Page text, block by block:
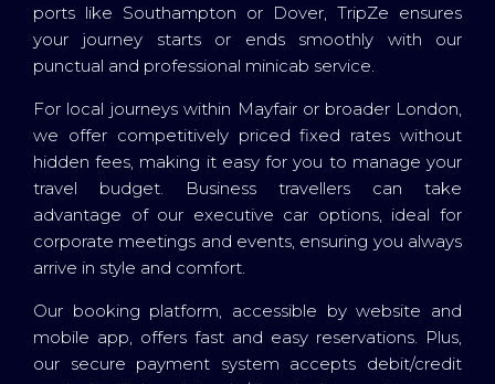
ports like Southampton or Dover, TripZe ensures
your journey starts or ends smoothly with our
punctual and professional minicab service.
For local journeys within Mayfair or broader London,
we offer competitively priced fixed rates without
hidden fees, making it easy for you to manage your
travel budget. Business travellers can take
advantage of our executive car options, ideal for
corporate meetings and events, ensuring you always
arrive in style and comfort.
Our booking platform, accessible by website and
mobile app, offers fast and easy reservations. Plus,
our secure payment system accepts debit/credit